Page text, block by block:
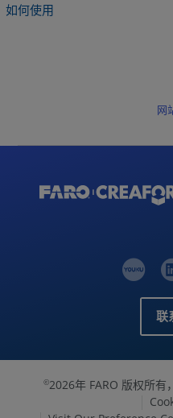
如何使用
网
联
©2026年 FARO 版权所有